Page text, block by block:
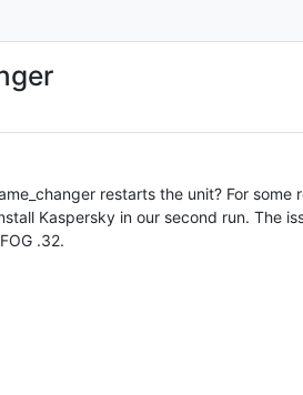
restarts the unit? For
Kaspersky in our second run. The
.32.